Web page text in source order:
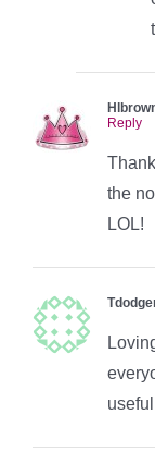
Reply
the
LOL!
useful